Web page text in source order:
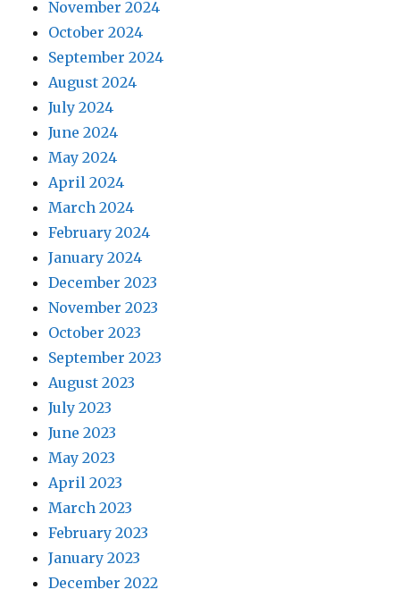
November 2024
October 2024
September 2024
August 2024
July 2024
June 2024
May 2024
April 2024
March 2024
February 2024
January 2024
December 2023
November 2023
October 2023
September 2023
August 2023
July 2023
June 2023
May 2023
April 2023
March 2023
February 2023
January 2023
December 2022